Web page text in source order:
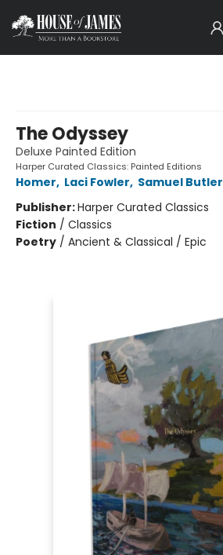
The Odyssey
Deluxe Painted Edition
Harper Curated Classics: Painted Editions
Homer, Laci Fowler, Samuel Butler
Publisher:Harper Curated Classics
Fiction / Classics
Poetry / Ancient & Classical / Epic